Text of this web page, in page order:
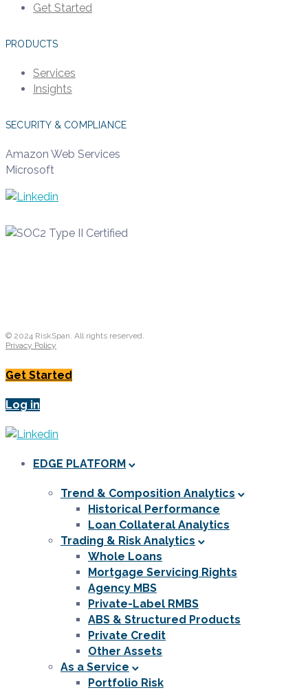
Get Started
PRODUCTS
Services
Insights
SECURITY & COMPLIANCE
Amazon Web Services
Microsoft
© 2024 RiskSpan. All rights reserved.
Privacy Policy
Get Started
Log in
EDGE PLATFORM
Trend & Composition Analytics
Historical Performance
Loan Collateral Analytics
Trading & Risk Analytics
Whole Loans
Mortgage Servicing Rights
Agency MBS
Private-Label RMBS
ABS & Structured Products
Private Credit
Other Assets
As a Service
Portfolio Risk